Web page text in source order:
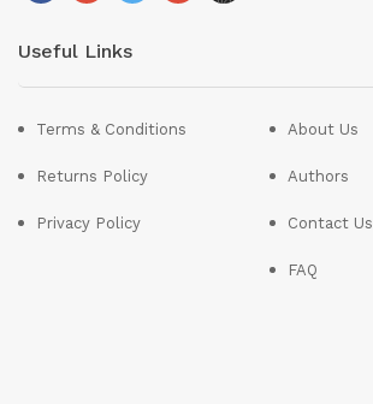
Useful Links
Terms & Conditions
Returns Policy
Privacy Policy
About Us
Authors
Contact Us
FAQ